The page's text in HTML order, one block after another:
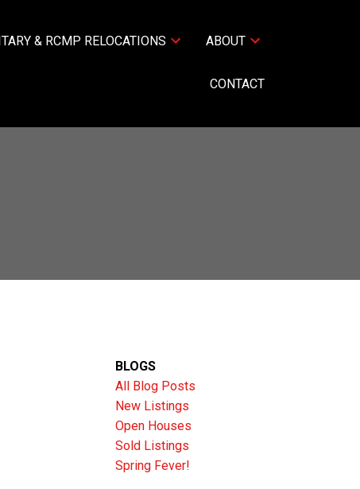
& RCMP RELOCATIONS ABOUT
CONTACT
BLOGS
All Blog Posts
New Listings
Open Houses
Sold Listings
Spring Fever!